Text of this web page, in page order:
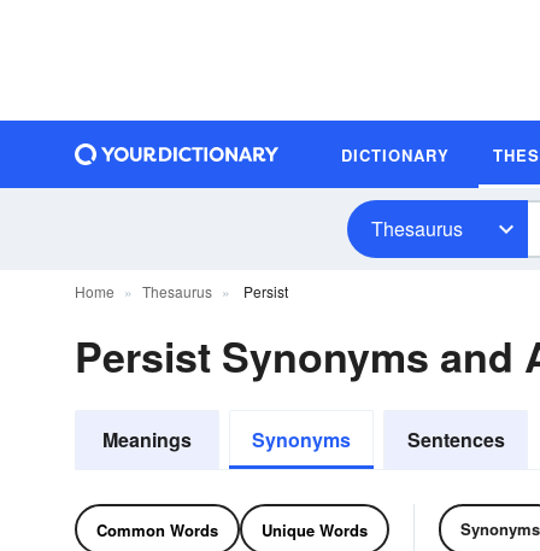
DICTIONARY
Thesaurus
Home Thesaurus Persist
Persist Synonyms and
Meanings Synonyms Sentences
Common Words Unique Words Synonyms